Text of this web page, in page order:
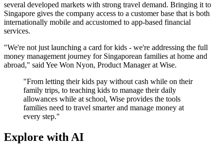
several developed markets with strong travel demand. Bringing it to
Singapore gives the company access to a customer base that is both
internationally mobile and accustomed to app-based financial
services.
"We're not just launching a card for kids - we're addressing the full
money management journey for Singaporean families at home and
abroad," said Yee Won Nyon, Product Manager at Wise.
"From letting their kids pay without cash while on their
family trips, to teaching kids to manage their daily
allowances while at school, Wise provides the tools
families need to travel smarter and manage money at
every step."
Explore with AI